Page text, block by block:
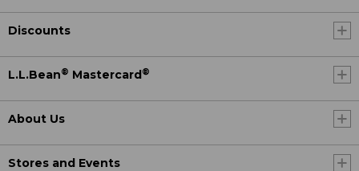
Discounts
L.L.Bean® Mastercard®
About Us
Stores and Events